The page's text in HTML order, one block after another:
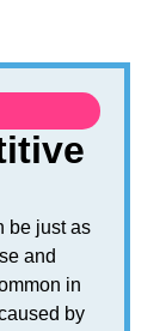
be just as
and
in
by